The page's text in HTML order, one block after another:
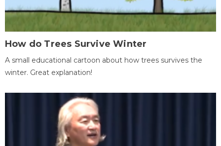
How do Trees Survive Winter
A small educational cartoon about how trees survives the
winter. Great explanation!